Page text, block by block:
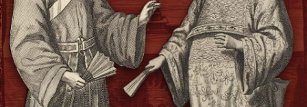
Call Number
BV3457.V35 A55 2008
Description